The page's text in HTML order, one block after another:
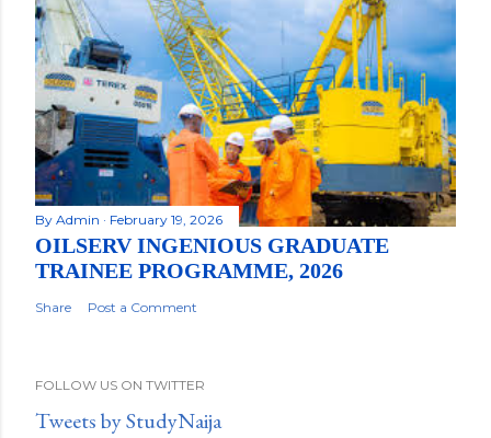
By Admin February 19, 2026
OILSERV INGENIOUS GRADUATE
TRAINEE PROGRAMME, 2026
Share Post a Comment
FOLLOW US ON TWITTER
Tweets by StudyNaija